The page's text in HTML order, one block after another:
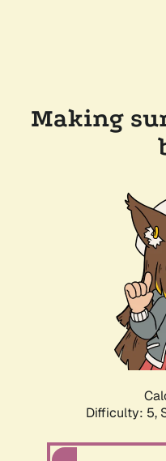
Making
Difficulty: 5,